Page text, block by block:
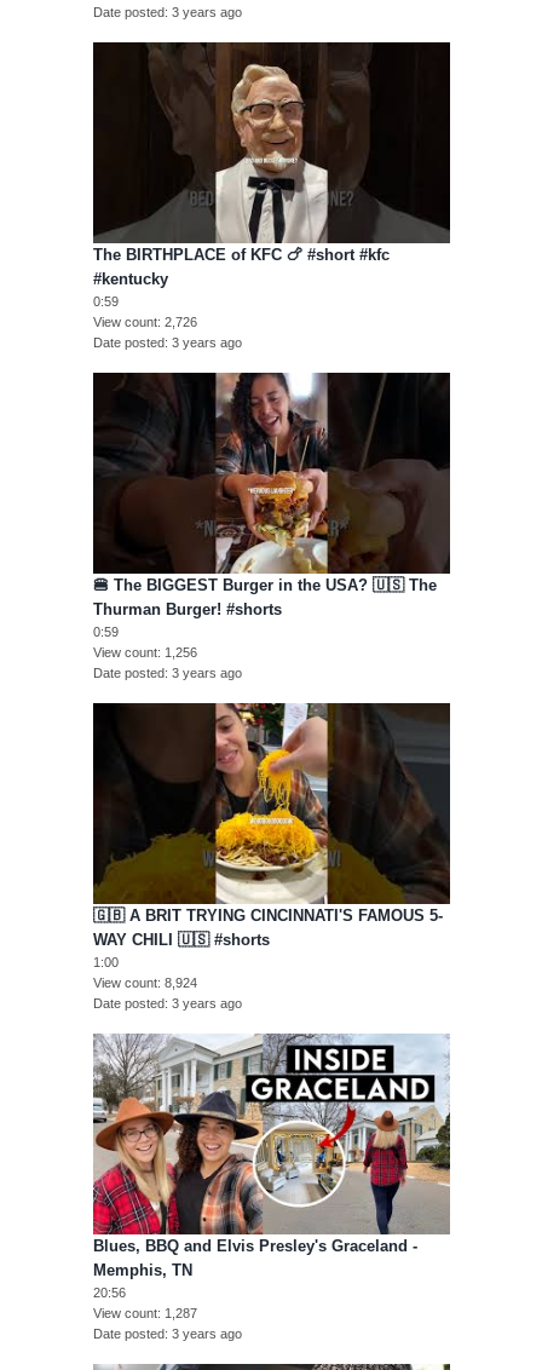
Date posted 3 years ago
The BIRTHPLACE of KFC 🍗 #short #kfc
#kentucky
0:59
View count 2,726
Date posted 3 years ago
🍔 The BIGGEST Burger in the USA? 🇺🇸 The
Thurman Burger! #shorts
0:59
View count
1,256
Date posted 3 years ago
🇬🇧 A BRIT TRYING CINCINNATI'S FAMOUS 5-
WAY CHILI 🇺🇸 #shorts
1:00
View count 8,924
Date posted 3 years ago
Blues, BBQ and Elvis Presley's Graceland -
Memphis, TN
20:56
View count
1,287
Date posted 3 years ago